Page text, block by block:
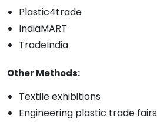
Plastic4trade
IndiaMART
TradeIndia
Other Methods:
Textile exhibitions
Engineering plastic trade fairs